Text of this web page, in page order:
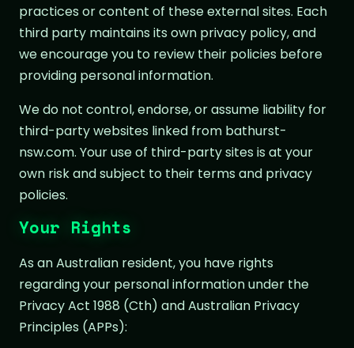
practices or content of these external sites. Each
third party maintains its own privacy policy, and
we encourage you to review their policies before
providing personal information.
We do not control, endorse, or assume liability for
third-party websites linked from bathurst-
nsw.com. Your use of third-party sites is at your
own risk and subject to their terms and privacy
policies.
Your Rights
As an Australian resident, you have rights
regarding your personal information under the
Privacy Act 1988 (Cth) and Australian Privacy
Principles (APPs):